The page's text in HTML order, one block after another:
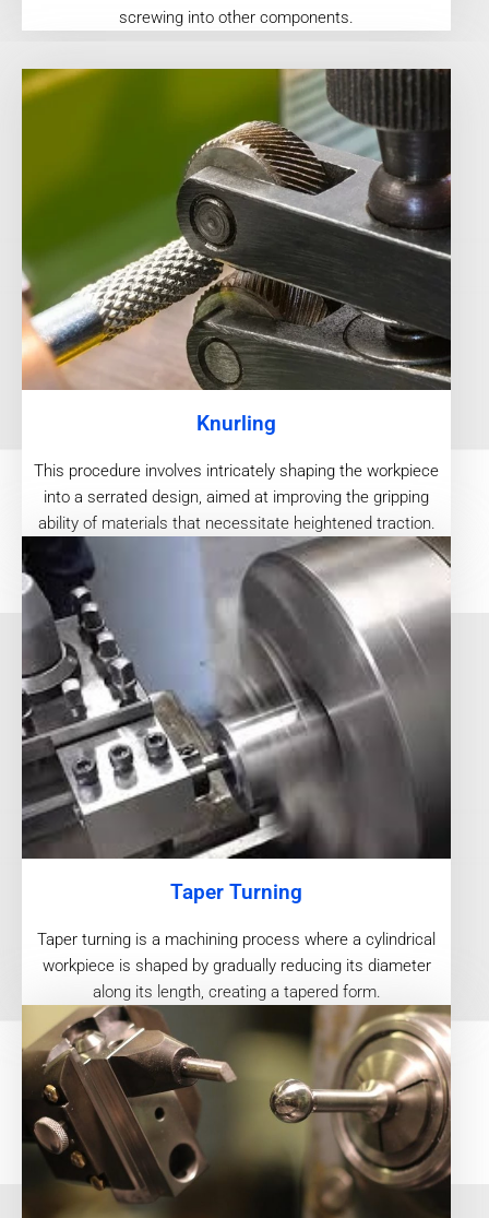
screwing into other components.
Knurling
This procedure involves intricately shaping the workpiece
into a serrated design, aimed at improving the gripping
ability of materials that necessitate heightened traction.
Taper Turning
Taper turning is a machining process where a cylindrical
workpiece is shaped by gradually reducing its diameter
along its length, creating a tapered form.